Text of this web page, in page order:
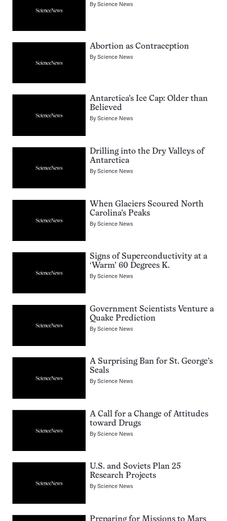
ByScience News
Abortion as Contraception
ByScience News
Antarctica’s Ice Cap: Older than
Believed
ByScience News
Drilling into the Dry Valleys of
Antarctica
ByScience News
When Glaciers Scoured North
Carolina’s Peaks
ByScience News
Signs of Superconductivity at a
‘Warm’ 60 Degrees K.
ByScience News
Government Scientists Venture a
Quake Prediction
ByScience News
A Surprising Ban for St. George’s
Seals
ByScience News
A Call for a Change of Attitudes
toward Drugs
ByScience News
U.S. and Soviets Plan 25
Research Projects
ByScience News